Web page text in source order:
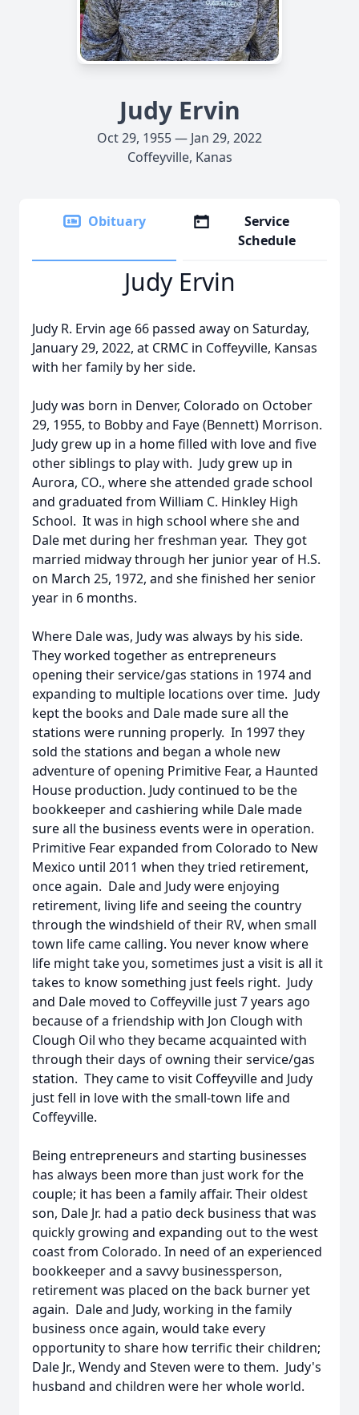
Judy Ervin
Oct 29, 1955 — Jan 29, 2022
Coffeyville, Kanas
Obituary
Service
Schedule
Judy Ervin
Judy R. Ervin age 66 passed away on Saturday,
January 29, 2022, at CRMC in Coffeyville, Kansas
with her family by her side.
Judy was born in Denver, Colorado on October
29, 1955, to Bobby and Faye (Bennett) Morrison.
Judy grew up in a home filled with love and five
other siblings to play with. Judy grew up in
Aurora, CO., where she attended grade school
and graduated from William C. Hinkley High
School. It was in high school where she and
Dale met during her freshman year. They got
married midway through her junior year of H.S.
on March 25, 1972, and she finished her senior
year in 6 months.
Where Dale was, Judy was always by his side.
They worked together as entrepreneurs
opening their service/gas stations in 1974 and
expanding to multiple locations over time. Judy
kept the books and Dale made sure all the
stations were running properly. In 1997 they
sold the stations and began a whole new
adventure of opening Primitive Fear, a Haunted
House production. Judy continued to be the
bookkeeper and cashiering while Dale made
sure all the business events were in operation.
Primitive Fear expanded from Colorado to New
Mexico until 2011 when they tried retirement,
once again. Dale and Judy were enjoying
retirement, living life and seeing the country
through the windshield of their RV, when small
town life came calling. You never know where
life might take you, sometimes just a visit is all it
takes to know something just feels right. Judy
and Dale moved to Coffeyville just 7 years ago
because of a friendship with Jon Clough with
Clough Oil who they became acquainted with
through their days of owning their service/gas
station. They came to visit Coffeyville and Judy
just fell in love with the small-town life and
Coffeyville.
Being entrepreneurs and starting businesses
has always been more than just work for the
couple; it has been a family affair. Their oldest
son, Dale Jr. had a patio deck business that was
quickly growing and expanding out to the west
coast from Colorado. In need of an experienced
bookkeeper and a savvy businessperson,
retirement was placed on the back burner yet
again. Dale and Judy, working in the family
business once again, would take every
opportunity to share how terrific their children;
Dale Jr., Wendy and Steven were to them. Judy's
husband and children were her whole world.